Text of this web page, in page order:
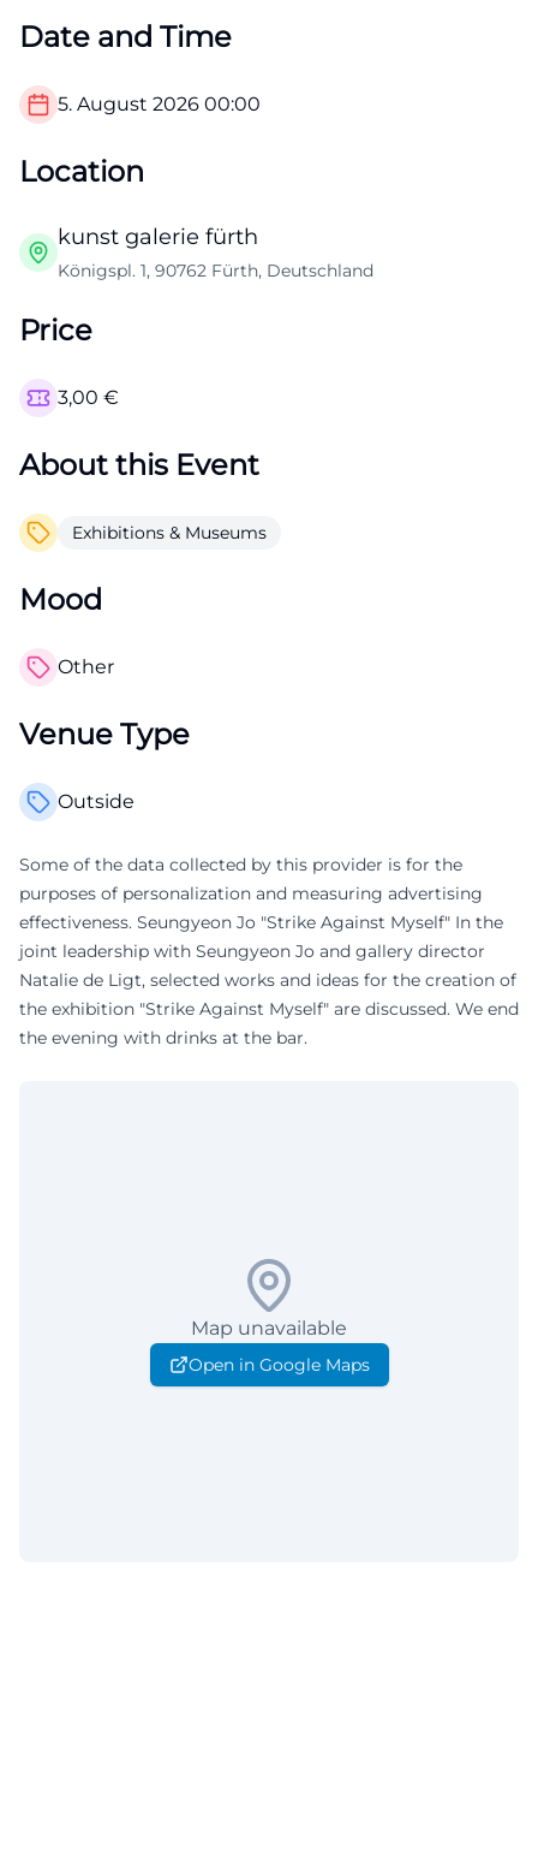
Date and Time
5. August 2026 00:00
Location
kunst galerie fürth
Königspl. 1, 90762 Fürth, Deutschland
Price
3,00 €
About this Event
Exhibitions & Museums
Mood
Other
Venue Type
Outside
Some of the data collected by this provider is for the
purposes of personalization and measuring advertising
effectiveness. Seungyeon Jo "Strike Against Myself" In the
joint leadership with Seungyeon Jo and gallery director
Natalie de Ligt, selected works and ideas for the creation of
the exhibition "Strike Against Myself" are discussed. We end
the evening with drinks at the bar.
Map unavailable
Open in Google Maps